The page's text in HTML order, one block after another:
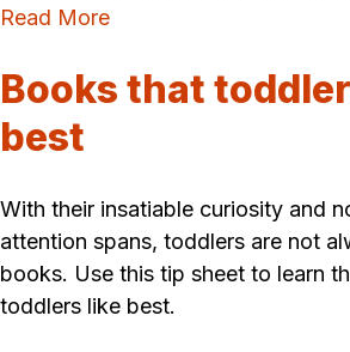
Read More
Books that
best
With their insatiable curiosity and
attention spans, toddlers are not
books. Use this tip sheet to learn
toddlers like best.